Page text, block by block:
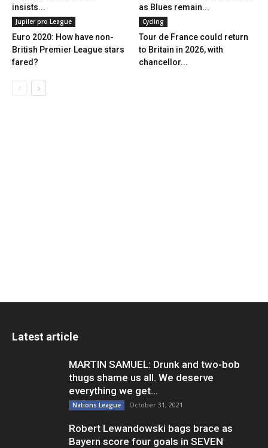
insists...
as Blues remain...
Jupiler pro League
Euro 2020: How have non-
British Premier League stars
fared?
Cycling
Tour de France could return
to Britain in 2026, with
chancellor...
Latest article
MARTIN SAMUEL: Drunk and two-bob
thugs shame us all. We deserve
everything we get...
Nations League October 31, 2021
Robert Lewandowski bags brace as
Bayern score four goals in SEVEN